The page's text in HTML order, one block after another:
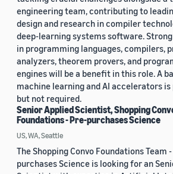
engineering team, contributing to
design and research in compiler
deep-learning systems software.
in programming languages, compilers,
analyzers, theorem provers, and
engines will be a benefit in this role. A
machine learning and AI accelerators
but not required.
Senior Applied Scientist, Shopping
Foundations - Pre-purchases Science
US, WA, Seattle
The Shopping Convo Foundations Team
purchases Science is looking for an